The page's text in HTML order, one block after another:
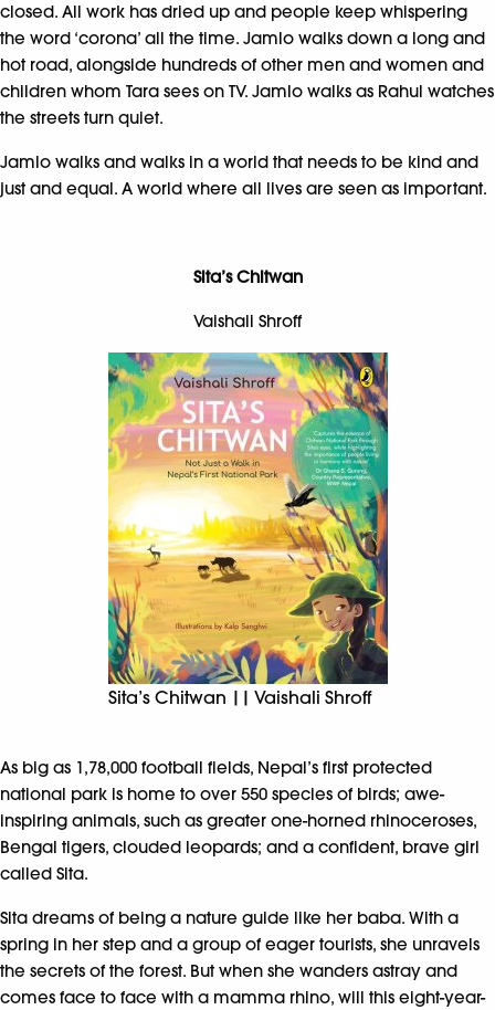
closed. All work has dried up and people keep whispering
the word ‘corona’ all the time. Jamlo walks down a long and
hot road, alongside hundreds of other men and women and
children whom Tara sees on TV. Jamlo walks as Rahul watches
the streets turn quiet.
Jamlo walks and walks in a world that needs to be kind and
just and equal. A world where all lives are seen as important.
Sita’s Chitwan
Vaishali Shroff
Sita’s Chitwan || Vaishali Shroff
As big as 1,78,000 football fields, Nepal’s first protected
national park is home to over 550 species of birds; awe-
inspiring animals, such as greater one-horned rhinoceroses,
Bengal tigers, clouded leopards; and a confident, brave girl
called Sita.
Sita dreams of being a nature guide like her baba. With a
spring in her step and a group of eager tourists, she unravels
the secrets of the forest. But when she wanders astray and
comes face to face with a mamma rhino, will this eight-year-